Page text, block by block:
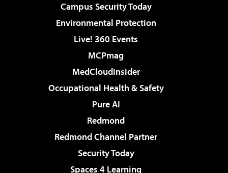
Campus Security Today
Environmental Protection
Live! 360 Events
MCPmag
MedCloudInsider
Occupational Health & Safety
Pure AI
Redmond
Redmond Channel Partner
Security Today
Spaces 4 Learning